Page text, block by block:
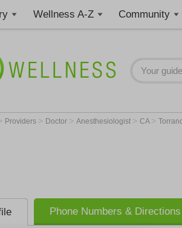
Wellness A-Z Community
Providers > Doctor > Anesthesiologist > CA >
Phone Numbers & Directions